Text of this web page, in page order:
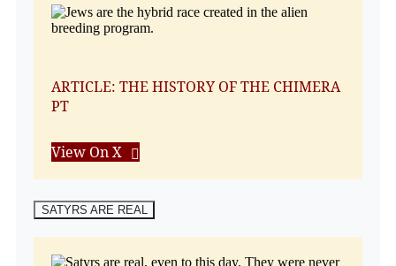
ARTICLE: THE HISTORY OF THE CHIMERA
PT
View On X
SATYRS ARE REAL